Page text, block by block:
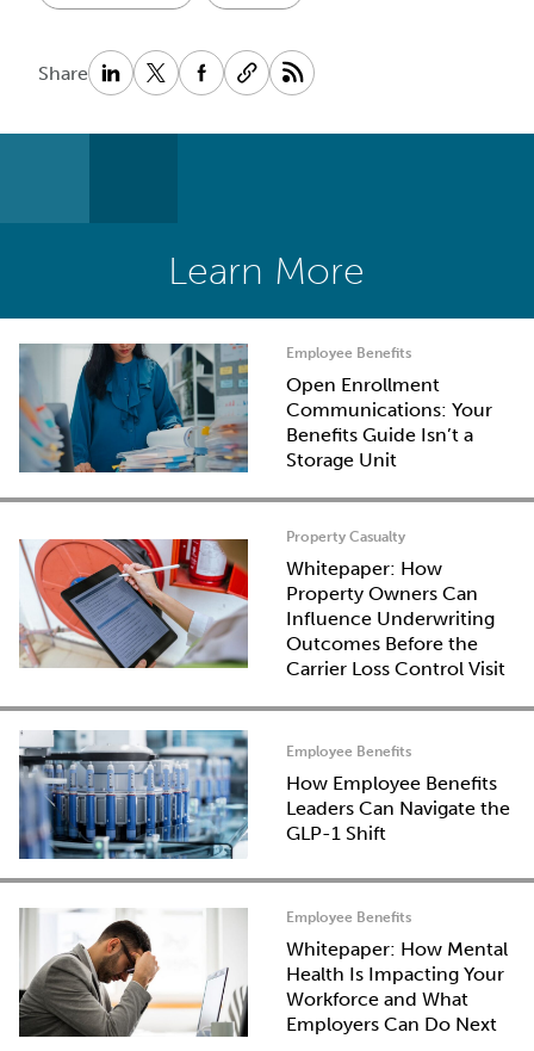
Share
Learn More
Employee Benefits
Open Enrollment
Communications: Your
Benefits Guide Isn’t a
Storage Unit
Property Casualty
Whitepaper: How
Property Owners Can
Influence Underwriting
Outcomes Before the
Carrier Loss Control Visit
Employee Benefits
How Employee Benefits
Leaders Can Navigate the
GLP-1 Shift
Employee Benefits
Whitepaper: How Mental
Health Is Impacting Your
Workforce and What
Employers Can Do Next